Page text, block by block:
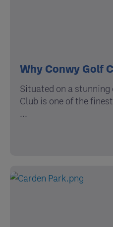
Why Conwy Golf
Situated on a
Club is one of the
...